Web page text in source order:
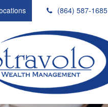
(864) 587-1685